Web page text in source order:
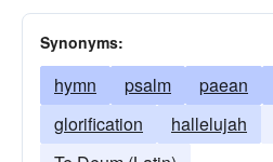
Synonyms:
hymn psalm paean
glorification
hallelujah